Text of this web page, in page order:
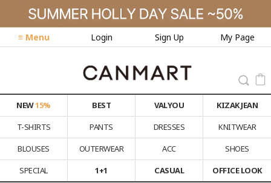
≡ Menu Login Sign Up My Page
NEW15% BEST VALYOU
KIZAK JEAN
T-SHIRTS
PANTS DRESSES
KNITWEAR
BLOUSES
OUTERWEAR ACC
SHOES
SPECIAL
1+1 CASUAL OFFICE LOOK